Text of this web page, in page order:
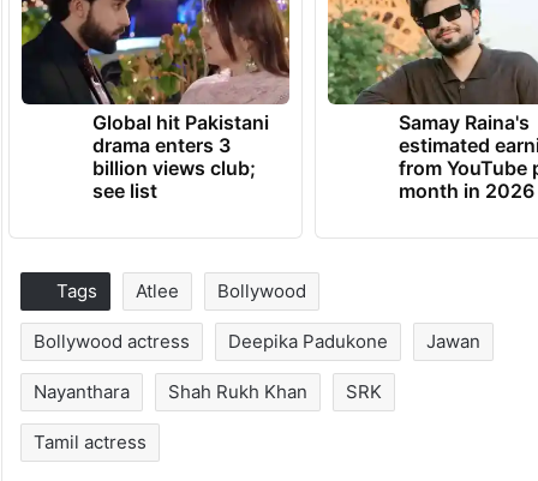
Global hit Pakistani
drama enters 3
billion views club;
see list
Samay Raina's
estimated
from YouTube
month in 2026
Tags Atlee Bollywood
Bollywood actress Deepika Padukone Jawan
Nayanthara Shah Rukh Khan SRK
Tamil actress